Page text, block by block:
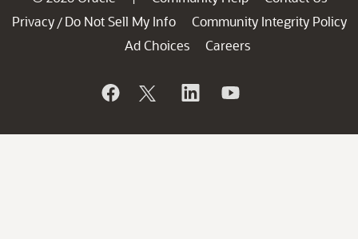
Privacy / Do Not Sell My Info
Community Integrity Policy
Ad Choices
Careers